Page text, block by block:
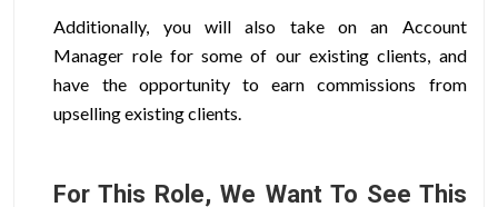
Additionally, you will also take on an Account
Manager role for some of our existing clients, and
have the opportunity to earn commissions from
upselling existing clients.
For This Role, We Want To See This